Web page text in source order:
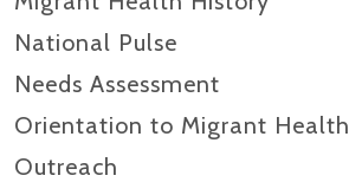
National Pulse
Needs Assessment
Orientation to Migrant Health
Outreach